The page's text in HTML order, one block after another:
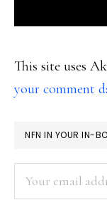
This site uses
your comment
SIDEBAR
NFN IN YOUR IN-